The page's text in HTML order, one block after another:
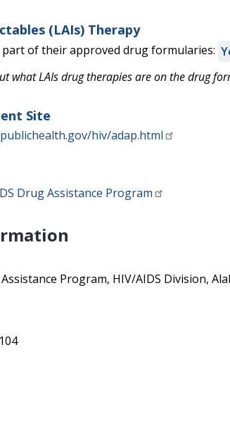
(LAIs) Therapy
part of their approved drug formularies:
what LAIs drug therapies are on the drug
Site
hiv/adap.html
Drug Assistance Program
Program, HIV/AIDS Division,